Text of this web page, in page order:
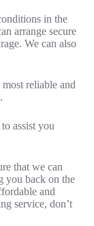
in the
arrange secure
We can also
reliable and
assist you
that we can
you back on the
and
service, don’t